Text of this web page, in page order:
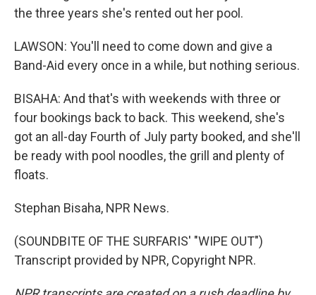
the three years she's rented out her pool.
LAWSON: You'll need to come down and give a
Band-Aid every once in a while, but nothing serious.
BISAHA: And that's with weekends with three or
four bookings back to back. This weekend, she's
got an all-day Fourth of July party booked, and she'll
be ready with pool noodles, the grill and plenty of
floats.
Stephan Bisaha, NPR News.
(SOUNDBITE OF THE SURFARIS' "WIPE OUT")
Transcript provided by NPR, Copyright NPR.